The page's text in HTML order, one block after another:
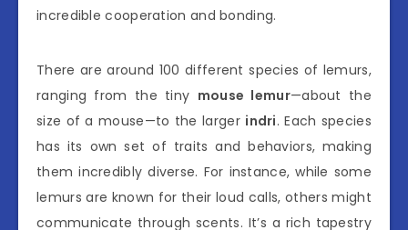
incredible cooperation and bonding.
There are around 100 different species of lemurs,
ranging from the tiny mouse lemur—about the
size of a mouse—to the larger indri. Each species
has its own set of traits and behaviors, making
them incredibly diverse. For instance, while some
lemurs are known for their loud calls, others might
communicate through scents. It’s a rich tapestry